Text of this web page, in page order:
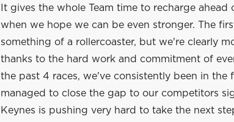
It gives the whole Team time to recharge
when we hope we can be even stronger. The
something of a rollercoaster, but we're clearly
thanks to the hard work and commitment of
the past 4 races, we've consistently been in the
managed to close the gap to our competitors
Keynes is pushing very hard to take the next